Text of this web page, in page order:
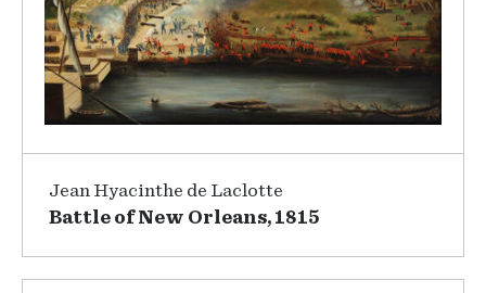
Jean Hyacinthe de Laclotte
Battle of New Orleans, 1815